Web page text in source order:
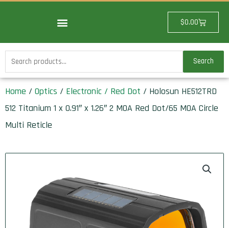
$0.00Cart
Search
for:
Search
Home / Optics / Electronic / Red Dot / Holosun HE512TRD
512 Titanium 1 x 0.91″ x 1.26″ 2 MOA Red Dot/65 MOA Circle
Multi Reticle